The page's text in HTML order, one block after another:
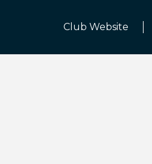
Club Website